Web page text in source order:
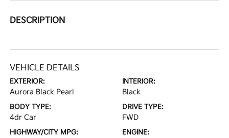
DESCRIPTION
VEHICLE DETAILS
EXTERIOR:
Aurora Black Pearl
INTERIOR:
Black
BODY TYPE:
4dr Car
DRIVE TYPE:
FWD
HIGHWAY/CITY MPG: ENGINE: